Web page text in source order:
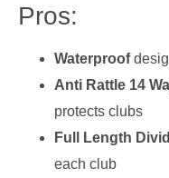
Pros:
Waterproof
Anti Rattle 14
protects clubs
Full Length
each club